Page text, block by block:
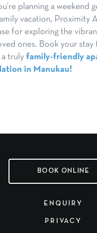
planning a weekend
vacation, Proximity
for exploring the
ones. Book your stay
truly family-friendly
in Manukau!
BOOK ONLINE
ENQUIRY
PRIVACY